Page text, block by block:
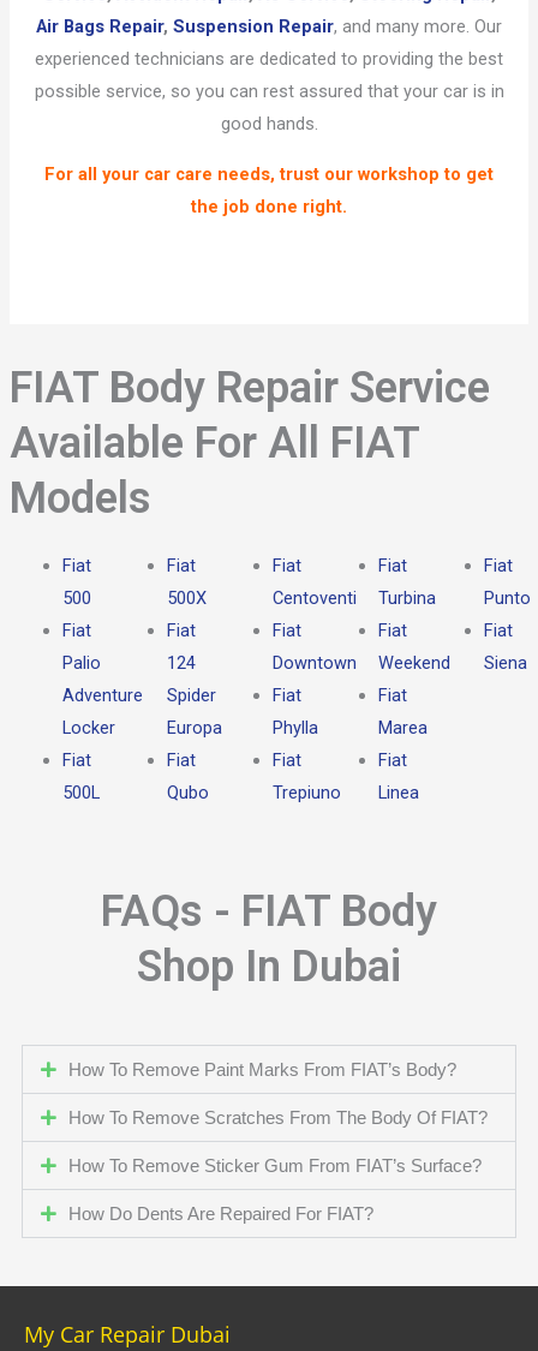
Air Bags Repair, Suspension Repair, and many more. Our
experienced technicians are dedicated to providing the best
possible service, so you can rest assured that your car is in
good hands.
For all your car care needs, trust our workshop to get
the job done right.
FIAT Body Repair Service
Available For All FIAT
Models​
Fiat
500
Fiat
Palio
Adventure
Locker
Fiat
500L
Fiat
500X
Fiat
124
Spider
Europa
Fiat
Qubo
Fiat
Centoventi
Fiat
Downtown
Fiat
Phylla
Fiat
Trepiuno
Fiat
Turbina
Fiat
Weekend
Fiat
Marea
Fiat
Linea
Fiat
Punto
Fiat
Siena
FAQs - FIAT Body
Shop In Dubai
How To Remove Paint Marks From FIAT’s Body?
How To Remove Scratches From The Body Of FIAT?
How To Remove Sticker Gum From FIAT’s Surface?
How Do Dents Are Repaired For FIAT?
My Car Repair Dubai